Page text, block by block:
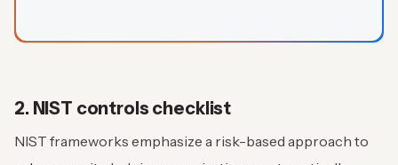
2. NIST controls checklist
NIST frameworks emphasize a risk-based approach to